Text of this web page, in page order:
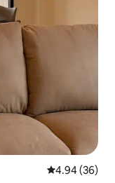
4.94 out of 5
4.94 (36)